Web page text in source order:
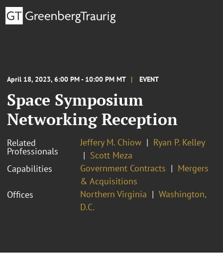
April 18, 2023, 6:00 PM - 10:00 PM MT EVENT
Space Symposium
Networking Reception
Related
Professionals
Jeffery M. Chiow
Ryan P. Kelley
Scott Meza
Capabilities
Government Contracts
Mergers
& Acquisitions
Offices
Northern Virginia
Washington,
D.C.